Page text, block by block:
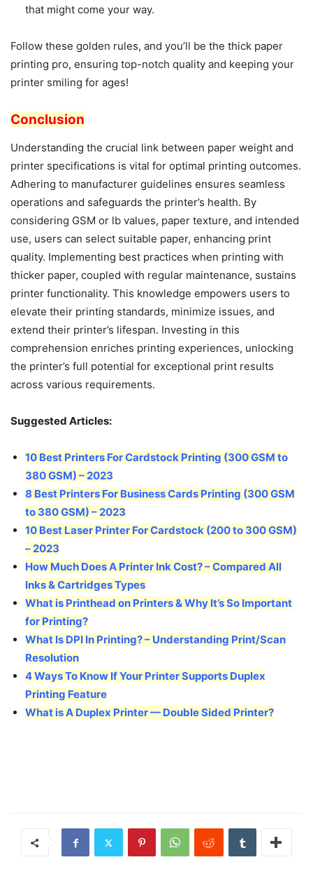
that might come your way.
Follow these golden rules, and you’ll be the thick paper
printing pro, ensuring top-notch quality and keeping your
printer smiling for ages!
Conclusion
Understanding the crucial link between paper weight and
printer specifications is vital for optimal printing outcomes.
Adhering to manufacturer guidelines ensures seamless
operations and safeguards the printer’s health. By
considering GSM or lb values, paper texture, and intended
use, users can select suitable paper, enhancing print
quality. Implementing best practices when printing with
thicker paper, coupled with regular maintenance, sustains
printer functionality. This knowledge empowers users to
elevate their printing standards, minimize issues, and
extend their printer’s lifespan. Investing in this
comprehension enriches printing experiences, unlocking
the printer’s full potential for exceptional print results
across various requirements.
Suggested Articles:
10 Best Printers For Cardstock Printing (300 GSM to
380 GSM) –2023
8 Best Printers For Business Cards Printing (300 GSM
to 380 GSM) – 2023
10 Best Laser Printer For Cardstock (200 to 300 GSM)
– 2023
How Much Does A Printer Ink Cost? – Compared All
Inks & Cartridges Types
What is Printhead on Printers & Why It’s So Important
for Printing?
What Is DPI In Printing? – Understanding Print/Scan
Resolution
4 Ways To Know If Your Printer Supports Duplex
Printing Feature
What is A Duplex Printer — Double Sided Printer?